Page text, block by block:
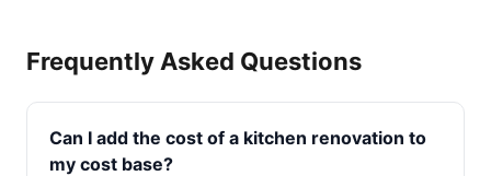
Frequently Asked Questions
Can I add the cost of a kitchen renovation to
my cost base?